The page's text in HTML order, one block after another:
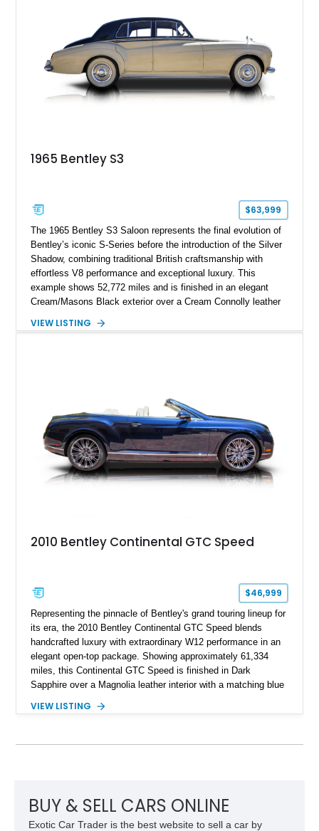
commanding presence, and turbocharged 6.75L V8, this Turbo
R represents an important chapter in Bentley’s transition from
traditional luxury saloons into the high-performance grand
touring era.
1965 Bentley S3
$63,999
The 1965 Bentley S3 Saloon represents the final evolution of
Bentley’s iconic S-Series before the introduction of the Silver
Shadow, combining traditional British craftsmanship with
effortless V8 performance and exceptional luxury. This
example shows 52,772 miles and is finished in an elegant
Cream/Masons Black exterior over a Cream Connolly leather
wood veneer cabin, rear passenger picnic tables, and
VIEW LISTING
2010 Bentley Continental GTC Speed
$46,999
Representing the pinnacle of Bentley's grand touring lineup for
its era, the 2010 Bentley Continental GTC Speed blends
handcrafted luxury with extraordinary W12 performance in an
elegant open-top package. Showing approximately 61,334
miles, this Continental GTC Speed is finished in Dark
Sapphire over a Magnolia leather interior with a matching blue
combination that perfectly complements its timeless design.
VIEW LISTING
BUY & SELL CARS ONLINE
Exotic Car Trader is the best website to sell a car by